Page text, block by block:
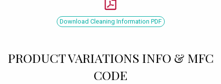
Download Cleaning Information PDF
PRODUCT VARIATIONS INFO & MFC
CODE